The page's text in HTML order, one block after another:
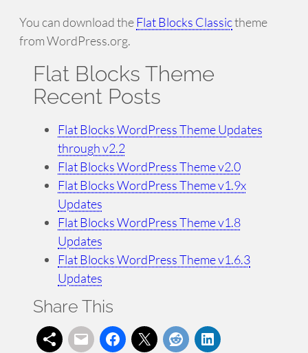
You can download theFlat Blocks Classictheme
from WordPress.org.
Flat Blocks Theme
Recent Posts
Flat Blocks WordPress Theme Updates
through v2.2
Flat Blocks WordPress Theme v2.0
Flat Blocks WordPress Theme v1.9x
Updates
Flat Blocks WordPress Theme v1.8
Updates
Flat Blocks WordPress Theme v1.6.3
Updates
Share This